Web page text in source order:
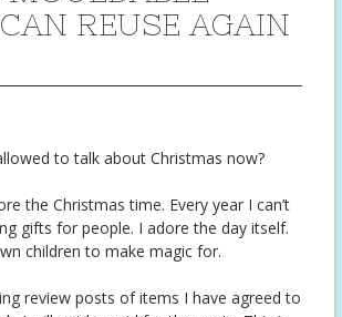
REUSE AGAIN
to talk about Christmas now?
the Christmas time. Every year I can’t
gifts for people. I adore the day itself.
children to make magic for.
review posts of items I have agreed to